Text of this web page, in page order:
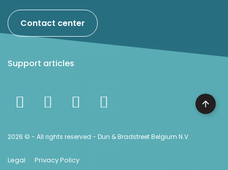
Contact center
Support articles
2026 © - All rights reserved - Dun & Bradstreet Belgium N.V.
Legal Privacy Policy